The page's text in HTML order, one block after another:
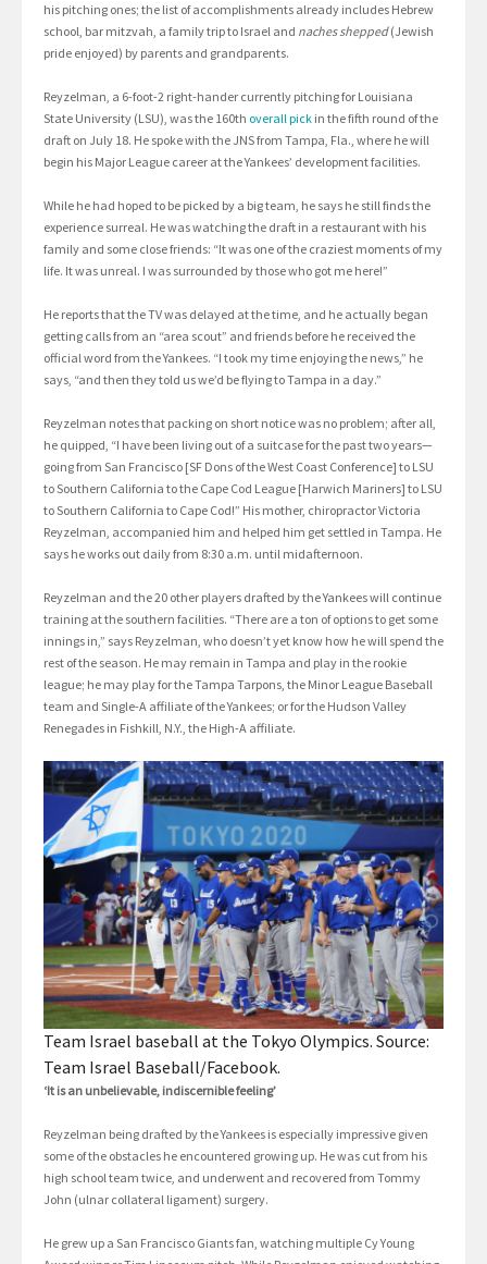
his pitching ones; the list of accomplishments already includes Hebrew
school, bar mitzvah, a family trip to Israel and naches shepped(Jewish
pride enjoyed) by parents and grandparents.
Reyzelman, a 6-foot-2 right-hander currently pitching for Louisiana
State University (LSU), was the 160th overall pick in the fifth round of the
draft on July 18. He spoke with the JNS from Tampa, Fla., where he will
begin his Major League career at the Yankees’ development facilities.
While he had hoped to be picked by a big team, he says he still finds the
experience surreal. He was watching the draft in a restaurant with his
family and some close friends: “It was one of the craziest moments of my
life. It was unreal. I was surrounded by those who got me here!”
He reports that the TV was delayed at the time, and he actually began
getting calls from an “area scout” and friends before he received the
official word from the Yankees. “I took my time enjoying the news,” he
says, “and then they told us we’d be flying to Tampa in a day.”
Reyzelman notes that packing on short notice was no problem; after all,
he quipped, “I have been living out of a suitcase for the past two years—
going from San Francisco [SF Dons of the West Coast Conference] to LSU
to Southern California to the Cape Cod League [Harwich Mariners] to LSU
to Southern California to Cape Cod!” His mother, chiropractor Victoria
Reyzelman, accompanied him and helped him get settled in Tampa. He
says he works out daily from 8:30 a.m. until midafternoon.
Reyzelman and the 20 other players drafted by the Yankees will continue
training at the southern facilities. “There are a ton of options to get some
innings in,” says Reyzelman, who doesn’t yet know how he will spend the
rest of the season. He may remain in Tampa and play in the rookie
league; he may play for the Tampa Tarpons, the Minor League Baseball
team and Single-A affiliate of the Yankees; or for the Hudson Valley
Renegades in Fishkill, N.Y., the High-A affiliate.
Team Israel baseball at the Tokyo Olympics. Source:
Team Israel Baseball/Facebook.
‘It is an unbelievable, indiscernible feeling’
Reyzelman being drafted by the Yankees is especially impressive given
some of the obstacles he encountered growing up. He was cut from his
high school team twice, and underwent and recovered from Tommy
John (ulnar collateral ligament) surgery.
He grew up a San Francisco Giants fan, watching multiple Cy Young